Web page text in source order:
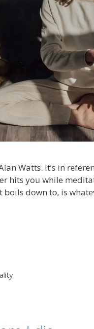
Watts. It’s in
hits you while
down to, is